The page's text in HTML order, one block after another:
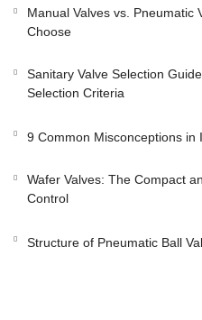
Manual Valves vs. Pneumatic
Choose
Sanitary Valve Selection
Selection Criteria
9 Common Misconceptions in
Wafer Valves: The Compact
Control
Structure of Pneumatic Ball